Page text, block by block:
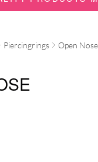
Piercingrings Open